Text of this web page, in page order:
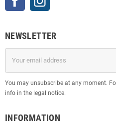
NEWSLETTER
You may unsubscribe at any moment.
info in the legal notice.
INFORMATION